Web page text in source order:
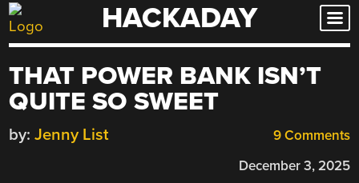
Skip
to
HACKADAY
THAT POWER BANK ISN’T
QUITE SO SWEET
9 Comments
by: Jenny List
December 3, 2025